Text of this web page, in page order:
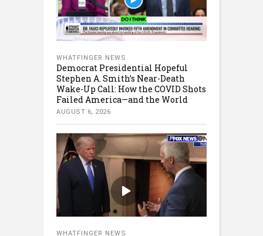
WHATFINGER NEWS
Democrat Presidential Hopeful
Stephen A. Smith’s Near-Death
Wake-Up Call: How the COVID Shots
Failed America—and the World
AUGUST 6, 2026
WHATFINGER NEWS